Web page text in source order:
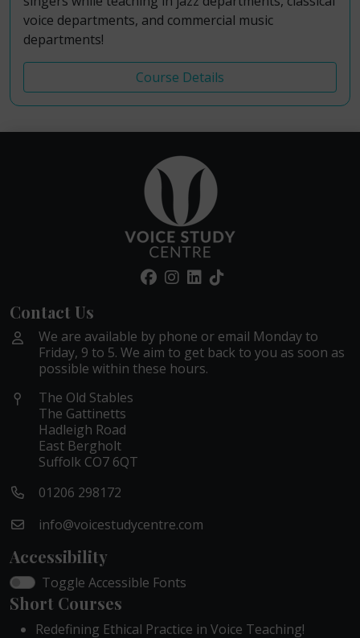
voice departments, and commercial music
departments!
Course Details
Contact Us
We are available by phone or email Monday to
Friday, 9 to 5. We aim to get back to you as soon as
possible within these hours.
The Old Stables
The Gattinetts
Hadleigh Road
East Bergholt
Suffolk CO7 6QT
01206 298172
info@voicestudycentre.com
Accessibility
Toggle Accessible Fonts
Short Courses
Redefining Ethical Practice in Voice Teaching!